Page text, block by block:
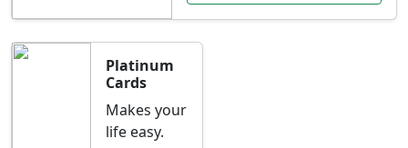
Platinum
Cards
Makes your
life easy.